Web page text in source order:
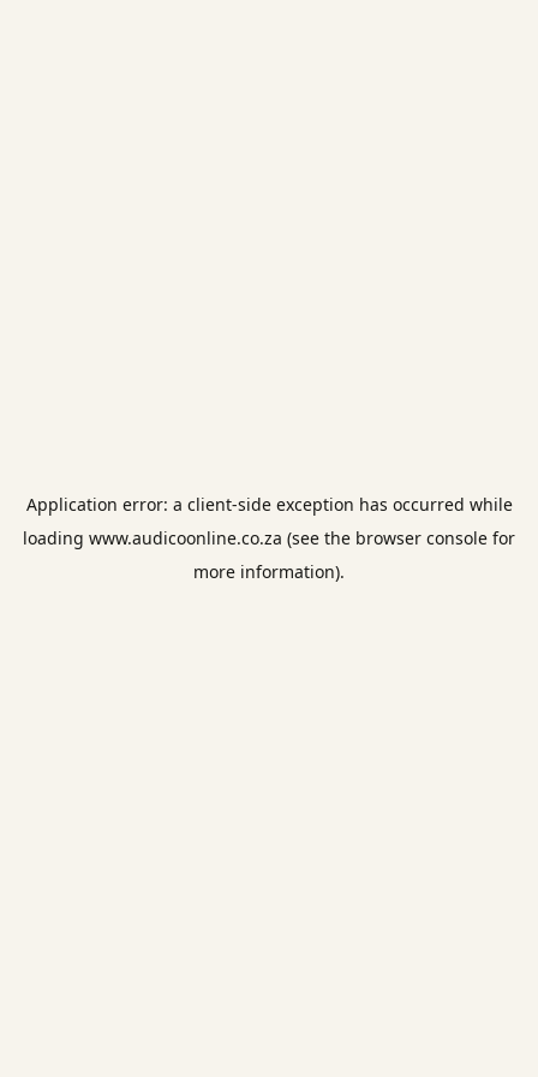
Application error: a client-side exception has occurred while
loading www.audicoonline.co.za (see the browser console for
more information).